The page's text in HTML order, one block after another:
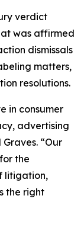
verdict
was affirmed
dismissals
matters,
resolutions.
in consumer
advertising
“Our
the
litigation,
the right